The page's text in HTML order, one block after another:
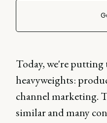
Today, we're
heavyweights:
channel marketing.
similar and many